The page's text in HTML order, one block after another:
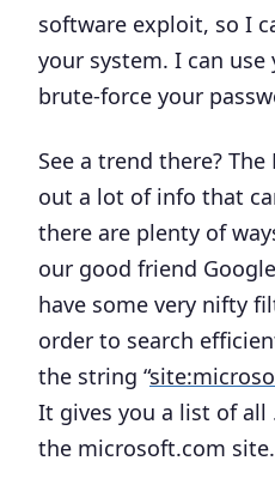
software exploit, so I
your system. I can
brute-force your
See a trend there?
out a lot of info that
there are plenty of
our good friend Google
have some very nifty
order to search
the string “
It gives you a list of all
the microsoft.com site.